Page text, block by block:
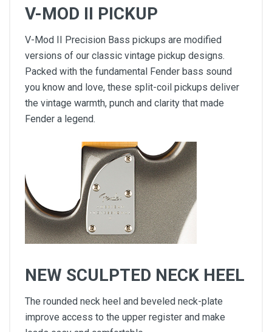
V-MOD II PICKUP
V-Mod II Precision Bass pickups are modified
versions of our classic vintage pickup designs.
Packed with the fundamental Fender bass sound
you know and love, these split-coil pickups deliver
the vintage warmth, punch and clarity that made
Fender a legend.
NEW SCULPTED NECK HEEL
The rounded neck heel and beveled neck-plate
improve access to the upper register and make